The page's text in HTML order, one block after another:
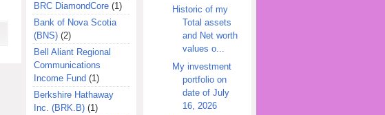
BRC DiamondCore (1)
Bank of Nova Scotia
(BNS) (2)
Bell Aliant Regional
Communications
Income Fund (1)
Berkshire Hathaway
Inc. (BRK.B) (1)
Historic of my
Total assets
and Net worth
values o...
My investment
portfolio on
date of July
16, 2026